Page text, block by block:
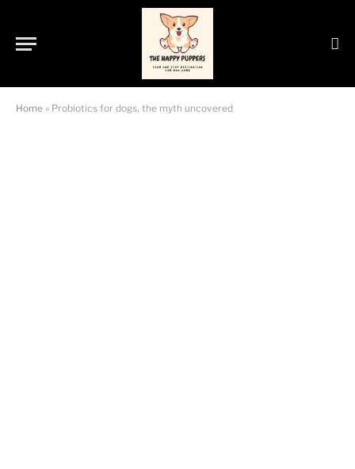
Home » Probiotics for dogs, the myth uncovered